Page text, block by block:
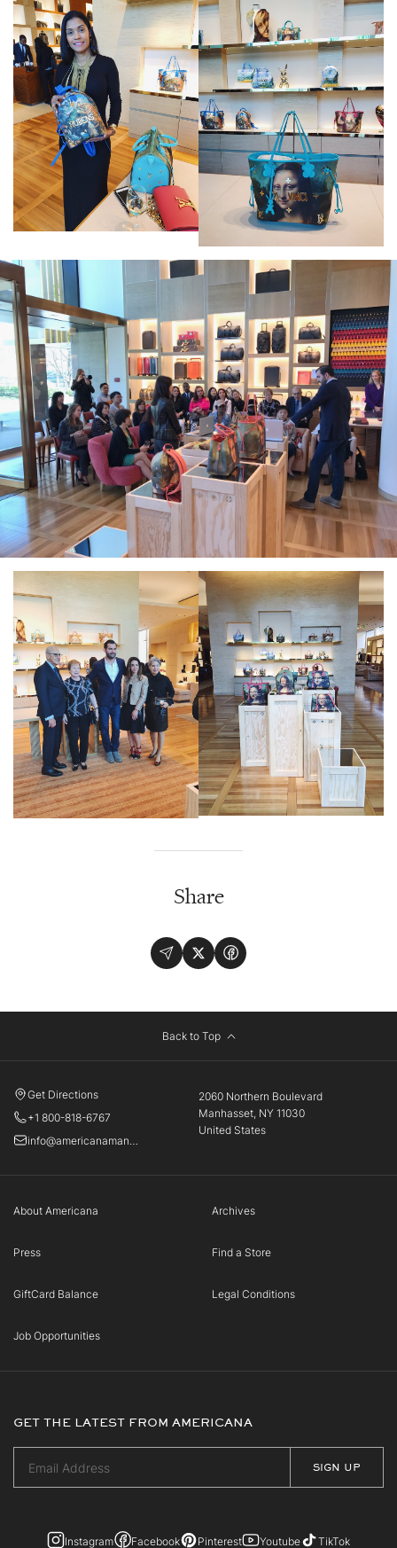
Share
Back to Top
2060 Northern Boulevard
Manhasset, NY 11030
United States
Get Directions
+1 800-818-6767
info@americanamanhasset.com
About Americana Archives
Press Find a Store
GiftCard Balance Legal Conditions
Job Opportunities
GET THE LATEST FROM AMERICANA
Instagram Facebook Pinterest Youtube TikTok